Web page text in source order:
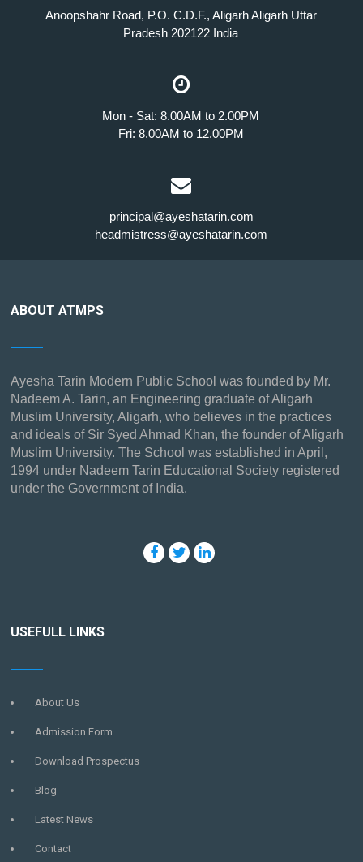
Anoopshahr Road, P.O. C.D.F., Aligarh Aligarh Uttar
Pradesh 202122 India
Mon - Sat: 8.00AM to 2.00PM
Fri: 8.00AM to 12.00PM
principal@ayeshatarin.com
headmistress@ayeshatarin.com
ABOUT ATMPS
Ayesha Tarin Modern Public School was founded by Mr.
Nadeem A. Tarin, an Engineering graduate of Aligarh
Muslim University, Aligarh, who believes in the practices
and ideals of Sir Syed Ahmad Khan, the founder of Aligarh
Muslim University. The School was established in April,
1994 under Nadeem Tarin Educational Society registered
under the Government of India.
USEFULL LINKS
About Us
Admission Form
Download Prospectus
Blog
Latest News
Contact